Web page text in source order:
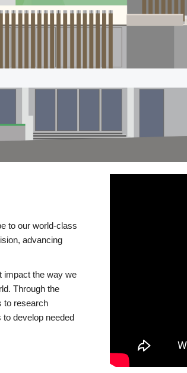
to our world-class
advancing
impact the way we
Through the
to research
to develop needed